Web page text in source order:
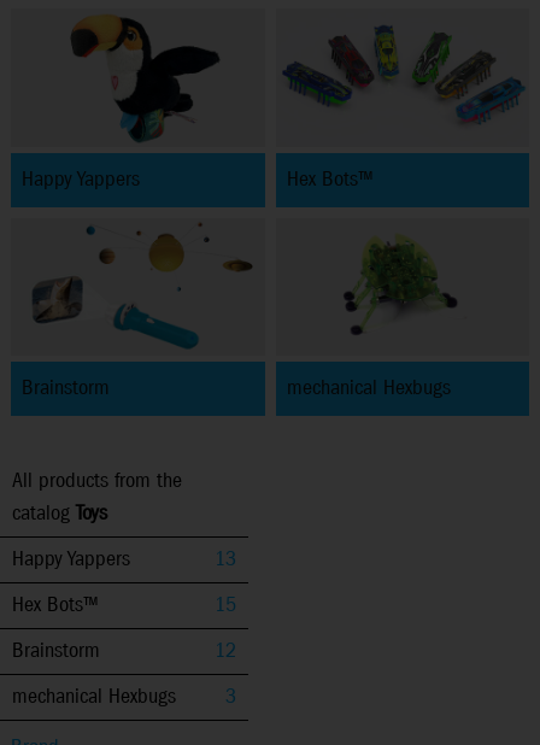
Happy Yappers Hex Bots™
Brainstorm mechanical Hexbugs
All products from the
catalog Toys
Happy Yappers
13
Hex Bots™
15
Brainstorm
12
mechanical Hexbugs
3